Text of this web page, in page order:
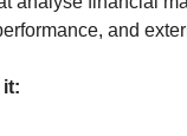
and
it: